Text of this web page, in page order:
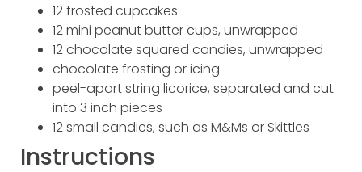
12 frosted cupcakes
12 mini peanut butter cups, unwrapped
12 chocolate squared candies, unwrapped
chocolate frosting or icing
peel-apart string licorice, separated and cut
into 3 inch pieces
12 small candies, such as M&Ms or Skittles
Instructions